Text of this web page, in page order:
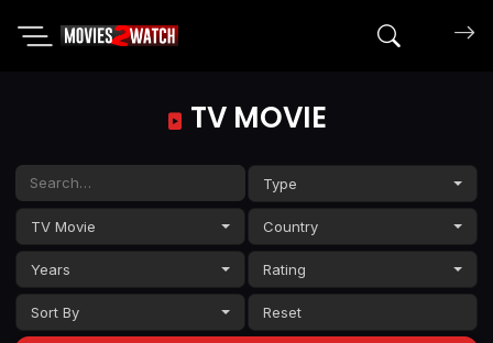
Search
TV MOVIE
Type
TV Movie Country
Years Rating
Sort By